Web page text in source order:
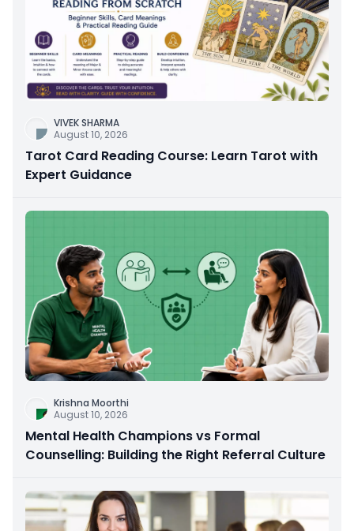
VIVEK SHARMA
August 10, 2026
Tarot Card Reading Course: Learn Tarot with
Expert Guidance
Krishna Moorthi
August 10, 2026
Mental Health Champions vs Formal
Counselling: Building the Right Referral Culture